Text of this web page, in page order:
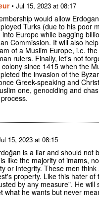
• Jul 15, 2023 at 08:17
would allow
Turks (due to his poor
Europe while bagging
Commission. It will also
of a Muslim Europe, i.e.
rulers. Finally, let's not
since 1415 when the
the invasion of the
Greek-speaking and
one, genociding and
15, 2023 at 08:15
is a liar and should not
like the majority of imams,
or integrity. These men think
property. Like this hater of
by any measure". He will
what he wants but never